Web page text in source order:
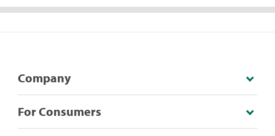
Company
For Consumers